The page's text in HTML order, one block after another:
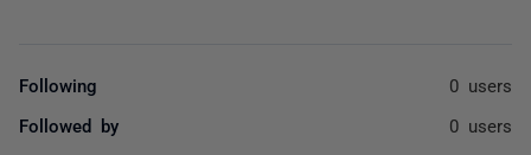
Following 0 users
Followed by 0 users